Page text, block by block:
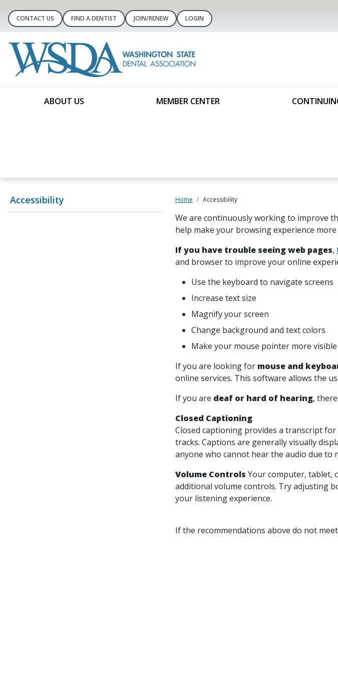
CONTACT US FIND A DENTIST JOIN/RENEW LOGIN
ABOUT US MEMBER CENTER
Accessibility Home Accessibility
We are continuously working to improve
help make your browsing experience more
If you have trouble seeing web pages,
and browser to improve your online
Use the keyboard to navigate screens
Increase text size
Magnify your screen
Change background and text colors
Make your mouse pointer more
If you are looking for mouse and
online services. This software allows the
If you are deaf or hard of hearing,
Closed Captioning
Closed captioning provides a transcript
tracks. Captions are generally visually
anyone who cannot hear the audio due to
Volume Controls Your computer, tablet,
additional volume controls. Try adjusting
your listening experience.
If the recommendations above do not